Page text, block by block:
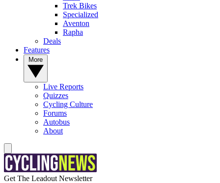
Trek Bikes
Specialized
Aventon
Rapha
Deals
Features
Live Reports
Quizzes
Cycling Culture
Forums
Autobus
About
Get The Leadout Newsletter